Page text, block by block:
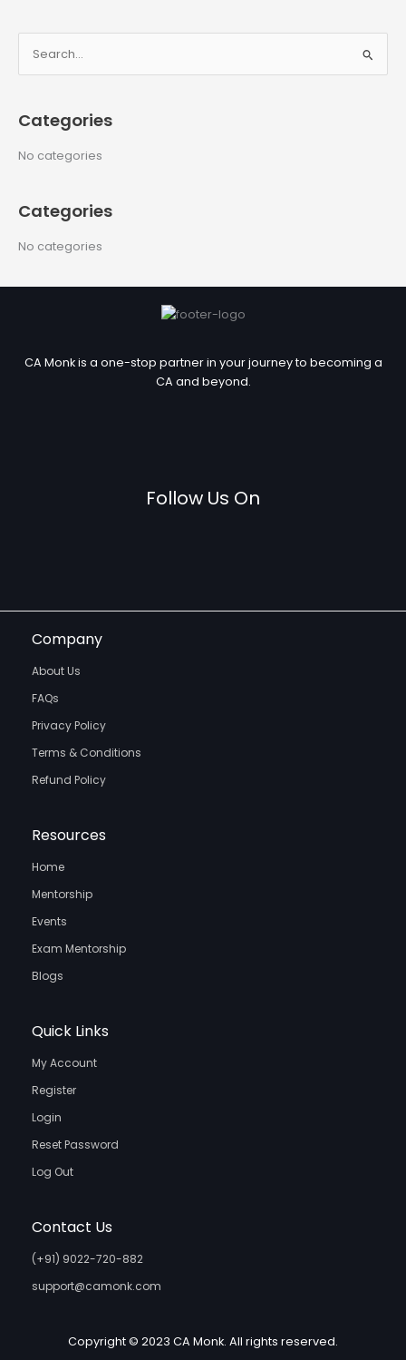
e
r
o
Categories
No categories
Categories
No categories
CA Monk is a one-stop partner in your journey to becoming a
CA and beyond.
Follow Us On
Company
About Us
FAQs
Privacy Policy
Terms & Conditions
Refund Policy
Resources
Home
Mentorship
Events
Exam Mentorship
Blogs
Quick Links
My Account
Register
Login
Reset Password
Log Out
Contact Us
(+91) 9022-720-882
support@camonk.com
Copyright © 2023 CA Monk. All rights reserved.